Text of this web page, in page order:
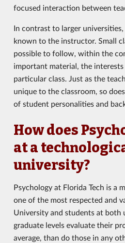
focused interaction between
In contrast to larger
known to the instructor. Small
possible to follow, within the
important material, the
particular class. Just as the
unique to the classroom, so
of student personalities and
How does
at a
university?
Psychology at Florida Tech is a
one of the most respected and
University and students at both
graduate levels evaluate their
average, than do those in any